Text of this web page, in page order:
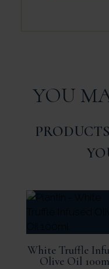
YOU
White Truffle
Olive Oil